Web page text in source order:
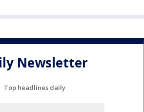
Newsletter
Top headlines daily